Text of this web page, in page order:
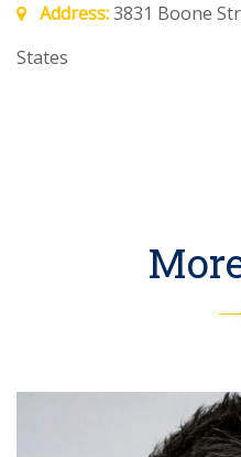
Address:3831 Boone
States